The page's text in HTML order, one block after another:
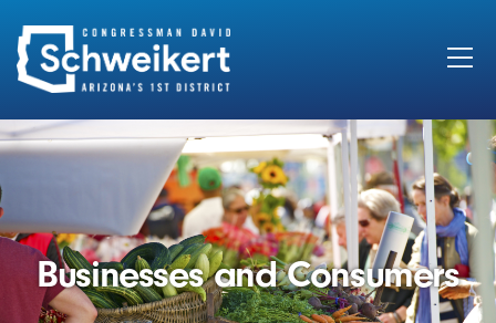
Search
Businesses and Consumers